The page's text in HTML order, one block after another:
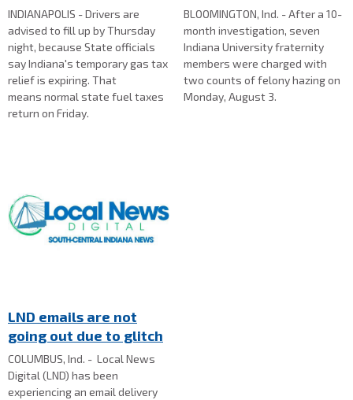
INDIANAPOLIS - Drivers are
advised to fill up by Thursday
night, because State officials
say Indiana's temporary gas tax
relief is expiring. That
means normal state fuel taxes
return on Friday.
BLOOMINGTON, Ind. - After a 10-
month investigation, seven
Indiana University fraternity
members were charged with
two counts of felony hazing on
Monday, August 3.
LND emails are not
going out due to glitch
COLUMBUS, Ind. - Local News
Digital (LND) has been
experiencing an email delivery